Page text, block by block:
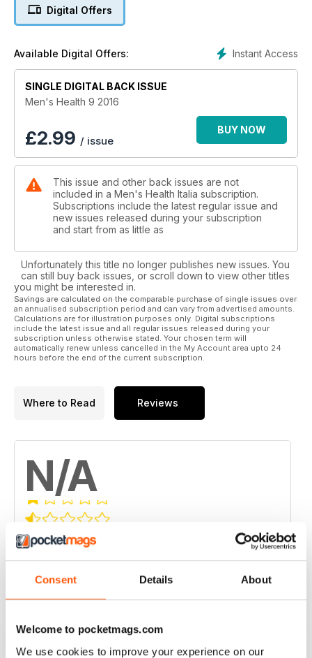
Consent Details About
Welcome to pocketmags.com
We use cookies to improve your experience on our
Digital Offers
Instant Access
Available Digital Offers:
SINGLE DIGITAL BACK ISSUE
Men's Health 9 2016
£2.99 / issue
BUY NOW
This issue and other back issues are not
included in a Men's Health Italia subscription.
Subscriptions include the latest regular issue and
new issues released during your subscription
and start from as little as
Unfortunately this title no longer publishes new issues. You
can still buy back issues, or scroll down to view other titles
you might be interested in.
Savings are calculated on the comparable purchase of single issues over
an annualised subscription period and can vary from advertised amounts.
Calculations are for illustration purposes only. Digital subscriptions
include the latest issue and all regular issues released during your
subscription unless otherwise stated. Your chosen term will
automatically renew unless cancelled in the My Account area upto 24
hours before the end of the current subscription.
Where to Read Reviews
N/A
Based on 0 Customer Reviews
5 0
0
3 0
2
1 0